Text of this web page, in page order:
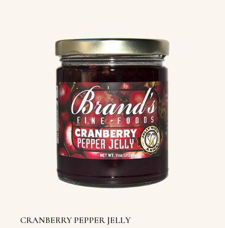
CRANBERRY PEPPER JELLY